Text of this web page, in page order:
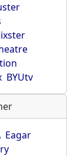
BYUtv
Eagar